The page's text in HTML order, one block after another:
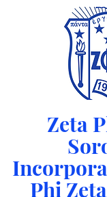
Zeta
Phi